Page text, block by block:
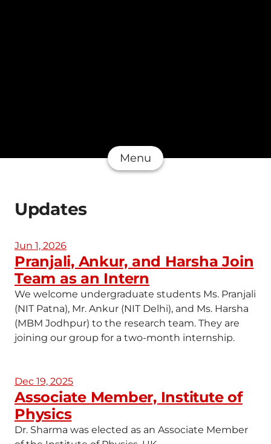
Menu
Updates
Jun 1, 2026
Pranjali, Ankur, and Harsha Join
Team as an Intern
We welcome undergraduate students Ms. Pranjali
(NIT Patna), Mr. Ankur (NIT Delhi), and Ms. Harsha
(MBM Jodhpur) to the research team. They are
joining our group for a two-month internship.
Dec 19, 2025
Associate Member, Institute of
Physics
Dr. Sharma was elected as an Associate Member